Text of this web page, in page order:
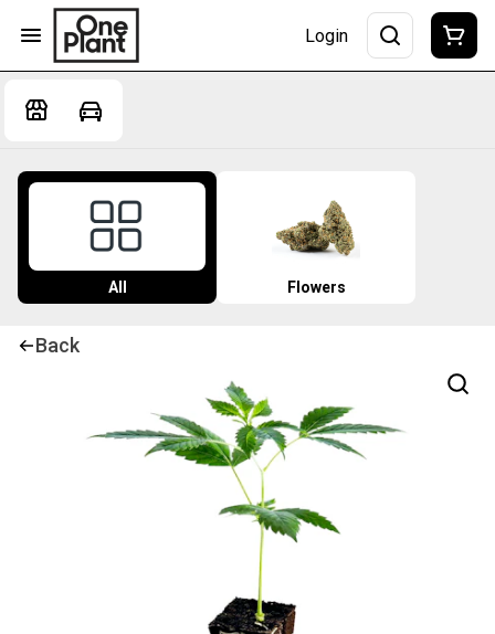
Login
All Flowers
Back